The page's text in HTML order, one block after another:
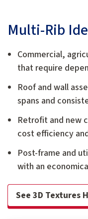
Multi-Rib
Commercial,
that require
Roof and wall
spans and
Retrofit and new
cost efficiency
Post-frame and
with an
See 3D Textures